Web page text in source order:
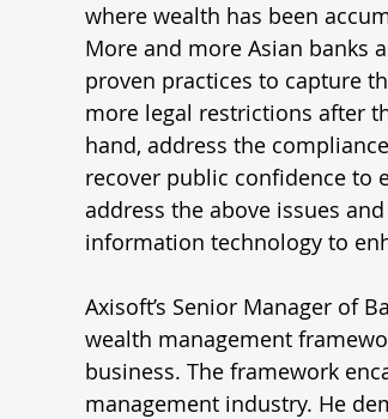
where wealth has been
More and more Asian banks
proven practices to capture
more legal restrictions after
hand, address the
recover public confidence to
address the above issues
information technology to
Axisoft’s Senior Manager of
wealth management
business. The framework
management industry. He